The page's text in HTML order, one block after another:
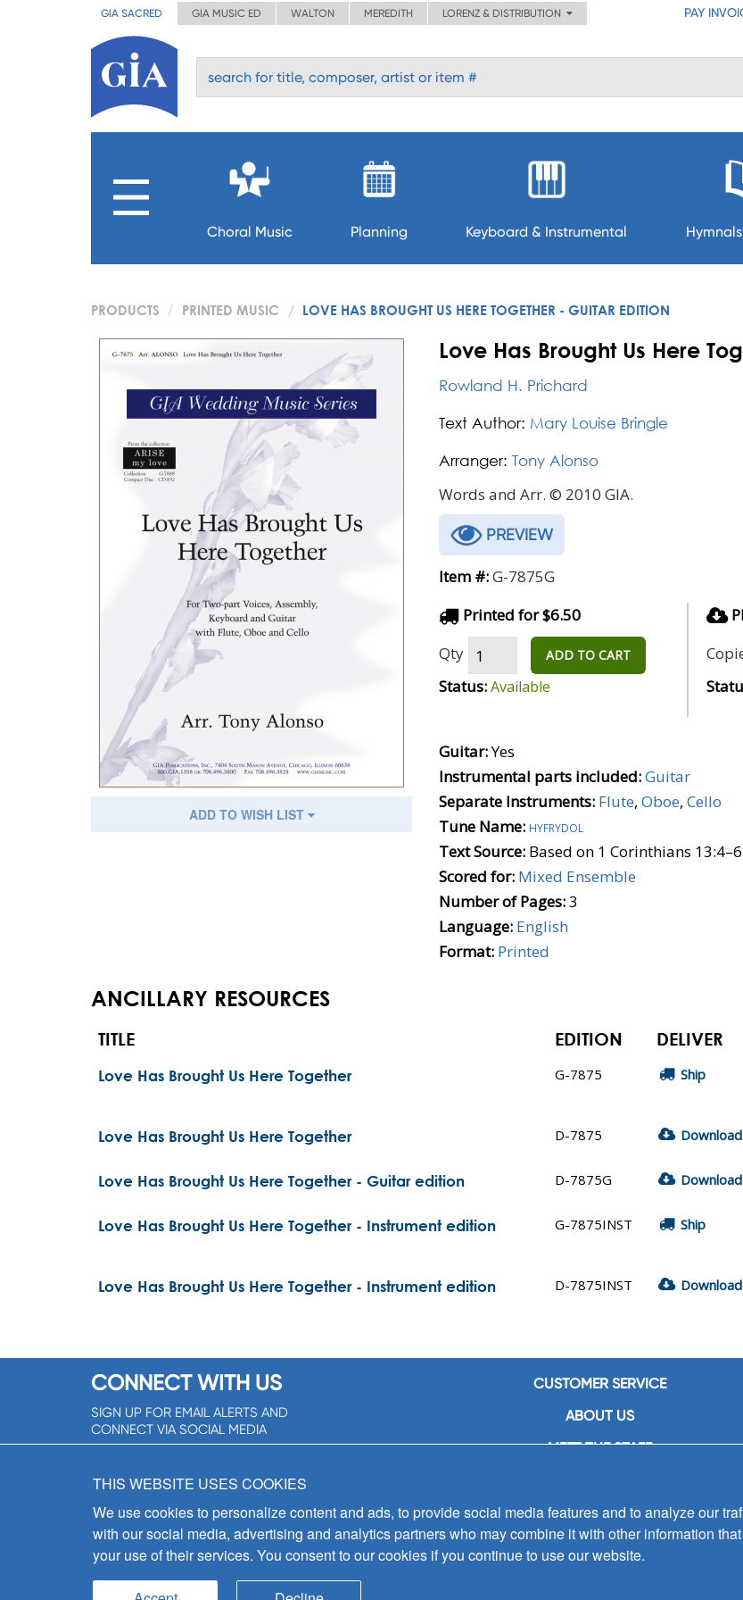
GIA SACRED GIA MUSIC ED WALTON MEREDITH LORENZ & DISTRIBUTION PAY
Choral Music Planning Keyboard & Instrumental
PRODUCTS PRINTED MUSIC LOVE HAS BROUGHT US HERE TOGETHER - GUITAR EDITION
ADD TO WISH LIST
Love Has Brought Us Here
Rowland H. Prichard
Text Author: Mary Louise Bringle
Arranger: Tony Alonso
Words and Arr. © 2010 GIA.
PREVIEW
Item #:G-7875G
Printed for $6.50
Qty
ADD TO CART
Status:Available
Guitar:Yes
Instrumental parts included:Guitar
Separate Instruments: Flute, Oboe, Cello
Tune Name: hyfrydol
Text Source: Based on 1 Corinthians 13:4–6
Scored for: Mixed Ensemble
Number of Pages:3
Language: English
Format: Printed
ANCILLARY RESOURCES
TITLE EDITION DELIVER
Love Has Brought Us Here Together G-7875 Ship
Love Has Brought Us Here Together D-7875 Download
Love Has Brought Us Here Together - Guitar edition D-7875G Download
Love Has Brought Us Here Together - Instrument edition G-7875INST Ship
Love Has Brought Us Here Together - Instrument edition D-7875INST Download
CONNECT WITH US
SIGN UP FOR EMAIL ALERTS AND
CONNECT VIA SOCIAL MEDIA
CUSTOMER SERVICE
ABOUT US
MEET THE STAFF
CONTACT US
SIGN UP FOR EMAIL ALERTS
THIS WEBSITE USES COOKIES
We use cookies to personalize content and ads, to provide social media features and to analyze our
with our social media, advertising and analytics partners who may combine it with other information
your use of their services. You consent to our cookies if you continue to use our website.